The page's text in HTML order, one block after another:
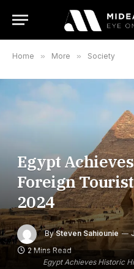
Home » More » Society
Egypt Achieves Historic
Egypt
Foreign
2024
By Steven Sahiounie
2 Mins Read